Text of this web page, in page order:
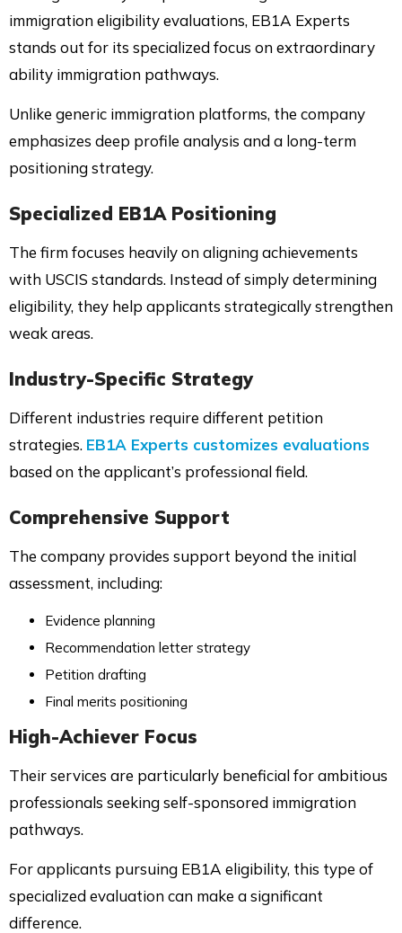
immigration eligibility evaluations, EB1A Experts
stands out for its specialized focus on extraordinary
ability immigration pathways.
Unlike generic immigration platforms, the company
emphasizes deep profile analysis and a long-term
positioning strategy.
Specialized EB1A Positioning
The firm focuses heavily on aligning achievements
with USCIS standards. Instead of simply determining
eligibility, they help applicants strategically strengthen
weak areas.
Industry-Specific Strategy
Different industries require different petition
strategies. EB1A Experts customizes evaluations
based on the applicant’s professional field.
Comprehensive Support
The company provides support beyond the initial
assessment, including:
Evidence planning
Recommendation letter strategy
Petition drafting
Final merits positioning
High-Achiever Focus
Their services are particularly beneficial for ambitious
professionals seeking self-sponsored immigration
pathways.
For applicants pursuing EB1A eligibility, this type of
specialized evaluation can make a significant
difference.